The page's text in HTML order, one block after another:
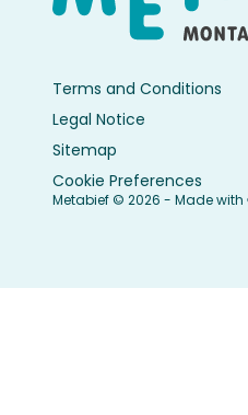
Terms and Conditions
Legal Notice
Sitemap
Cookie Preferences
Metabief © 2026 - Made with